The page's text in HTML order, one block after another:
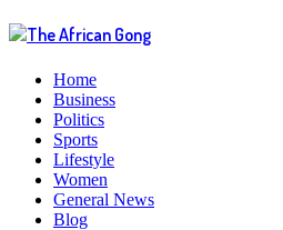
Home
Business
Politics
Sports
Lifestyle
Women
General News
Blog